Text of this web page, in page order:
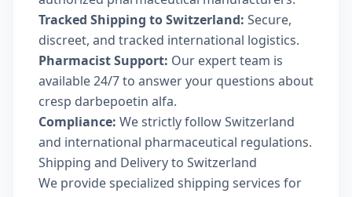
Tracked Shipping to Switzerland: Secure,
discreet, and tracked international logistics.
Pharmacist Support: Our expert team is
available 24/7 to answer your questions about
cresp darbepoetin alfa.
Compliance: We strictly follow Switzerland
and international pharmaceutical regulations.
Shipping and Delivery to Switzerland
We provide specialized shipping services for